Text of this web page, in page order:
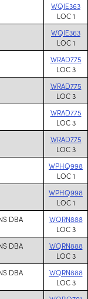
WQIE363
LOC 1
WQIE363
LOC 1
WRAD775
LOC 3
WRAD775
LOC 3
WRAD775
LOC 3
WRAD775
LOC 3
WPHQ998
LOC 1
WPHQ998
LOC 1
DBA
WQRN888
LOC 3
DBA
WQRN888
LOC 3
DBA
WQRN888
LOC 3